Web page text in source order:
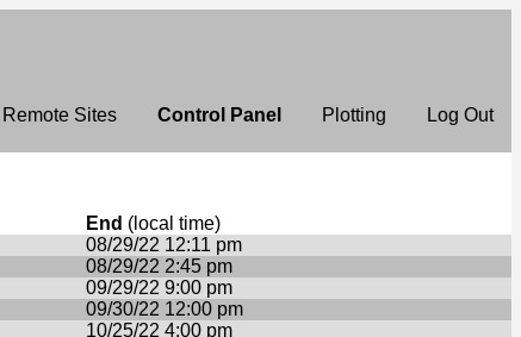
Remote Sites Control Panel Plotting Log Out
End (local time)
08/29/22 12:11 pm
08/29/22 2:45 pm
09/29/22 9:00 pm
09/30/22 12:00 pm
10/25/22 4:00 pm